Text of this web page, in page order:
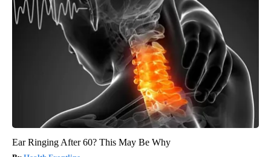
Ear Ringing After 60? This May Be Why